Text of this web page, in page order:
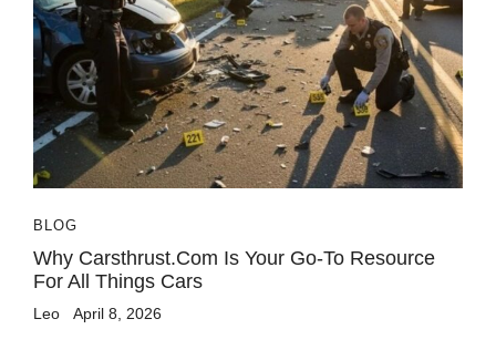
BLOG
Why Carsthrust.com Is Your Go-To Resource
For All Things Cars
Leo April 8, 2026